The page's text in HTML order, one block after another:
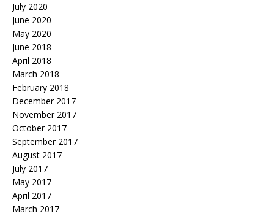
July 2020
June 2020
May 2020
June 2018
April 2018
March 2018
February 2018
December 2017
November 2017
October 2017
September 2017
August 2017
July 2017
May 2017
April 2017
March 2017